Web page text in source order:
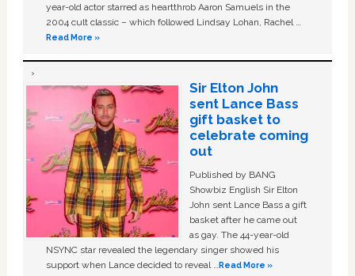
year-old actor starred as heartthrob Aaron Samuels in the
2004 cult classic – which followed Lindsay Lohan, Rachel …
Read More »
Sir Elton John
sent Lance Bass
gift basket to
celebrate coming
out
Published by BANG
Showbiz English Sir Elton
John sent Lance Bass a gift
basket after he came out
as gay. The 44-year-old
NSYNC star revealed the legendary singer showed his
support when Lance decided to reveal …Read More »